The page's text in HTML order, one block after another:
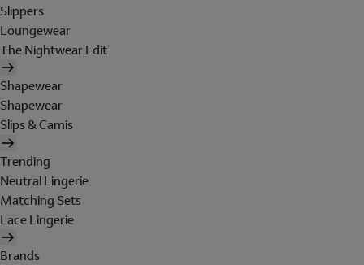
Slippers
Loungewear
The Nightwear Edit
Shapewear
Shapewear
Slips & Camis
Trending
Neutral Lingerie
Matching Sets
Lace Lingerie
Brands